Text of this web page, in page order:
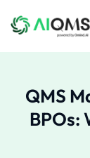
QMS
BPOs: